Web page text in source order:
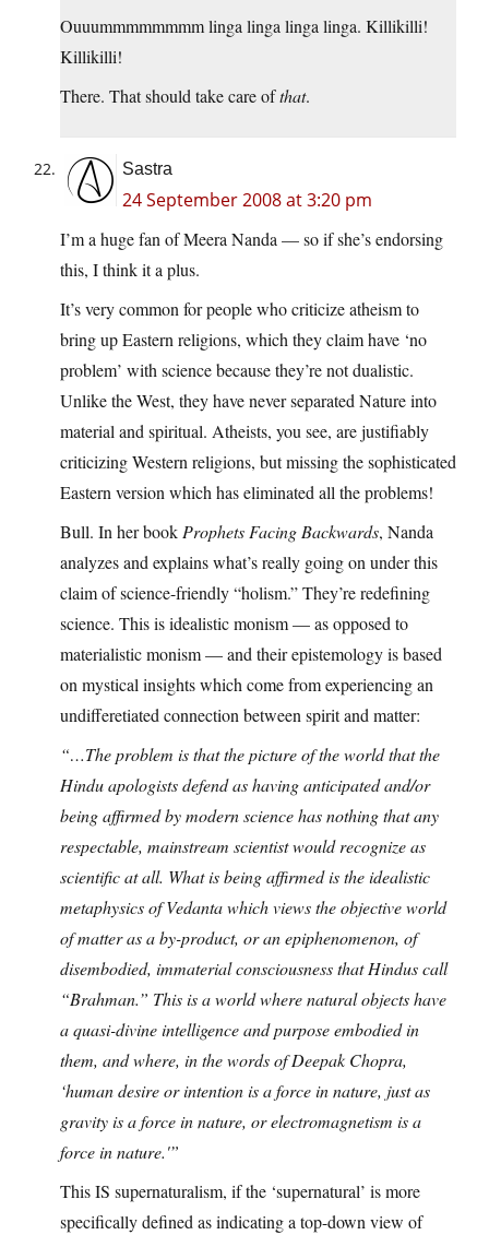
Ouuummmmmmmm linga linga linga linga. Killikilli!
Killikilli!
There. That should take care ofthat.
Sastra
24 September 2008 at 3:20 pm
I’m a huge fan of Meera Nanda — so if she’s endorsing
this, I think it a plus.
It’s very common for people who criticize atheism to
bring up Eastern religions, which they claim have ‘no
problem’ with science because they’re not dualistic.
Unlike the West, they have never separated Nature into
material and spiritual. Atheists, you see, are justifiably
criticizing Western religions, but missing the sophisticated
Eastern version which has eliminated all the problems!
Bull. In her book Prophets Facing Backwards, Nanda
analyzes and explains what’s really going on under this
claim of science-friendly “holism.” They’re redefining
science. This is idealistic monism — as opposed to
materialistic monism — and their epistemology is based
on mystical insights which come from experiencing an
undifferetiated connection between spirit and matter:
“…The problem is that the picture of the world that the
Hindu apologists defend as having anticipated and/or
being affirmed by modern science has nothing that any
respectable, mainstream scientist would recognize as
scientific at all. What is being affirmed is the idealistic
metaphysics of Vedanta which views the objective world
of matter as a by-product, or an epiphenomenon, of
disembodied, immaterial consciousness that Hindus call
“Brahman.” This is a world where natural objects have
a quasi-divine intelligence and purpose embodied in
them, and where, in the words of Deepak Chopra,
‘human desire or intention is a force in nature, just as
gravity is a force in nature, or electromagnetism is a
force in nature.'”
This IS supernaturalism, if the ‘supernatural’ is more
specifically defined as indicating a top-down view of